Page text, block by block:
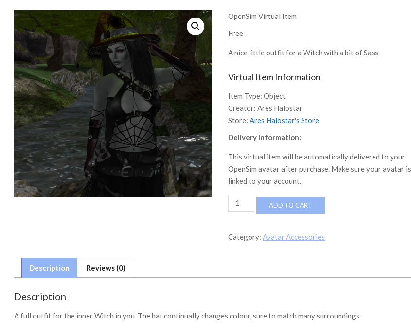
OpenSim Virtual Item
Free
A nice little outfit for a Witch with a bit of Sass
Virtual Item Information
Item Type: Object
Creator: Ares Halostar
Store: Ares Halostar's Store
Delivery Information:
This virtual item will be automatically delivered to your
OpenSim avatar after purchase. Make sure your avatar is
linked to your account.
Witch
Raven
quantity
ADD TO CART
Category: Avatar Accessories
Description Reviews (0)
Description
A full outfit for the inner Witch in you. The hat continually changes colour, sure to match many surroundings.